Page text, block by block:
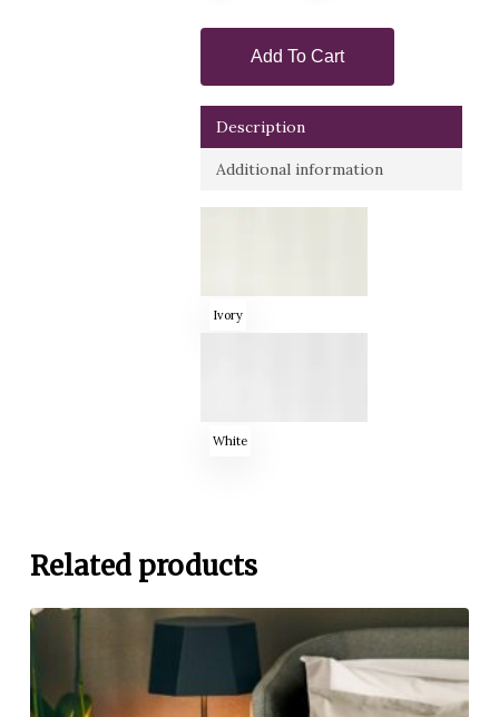
Add To Cart
Description
Additional information
Ivory
White
Related products